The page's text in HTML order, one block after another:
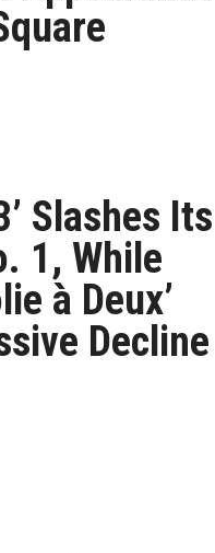
Slashes Its
1, While
à Deux’
Decline